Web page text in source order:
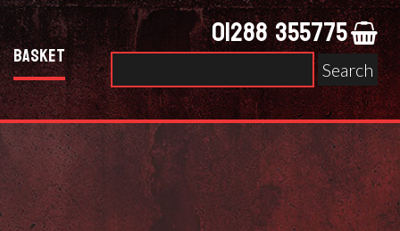
Basket 01288 355775
for: